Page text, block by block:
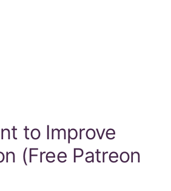
to Improve
(Free Patreon